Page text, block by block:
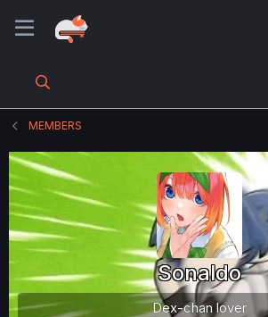
MEMBERS
Sonaldo
Dex-chan lover